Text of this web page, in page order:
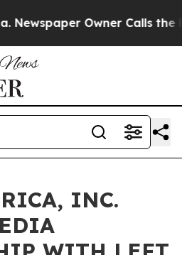
Owner Calls the
INC.